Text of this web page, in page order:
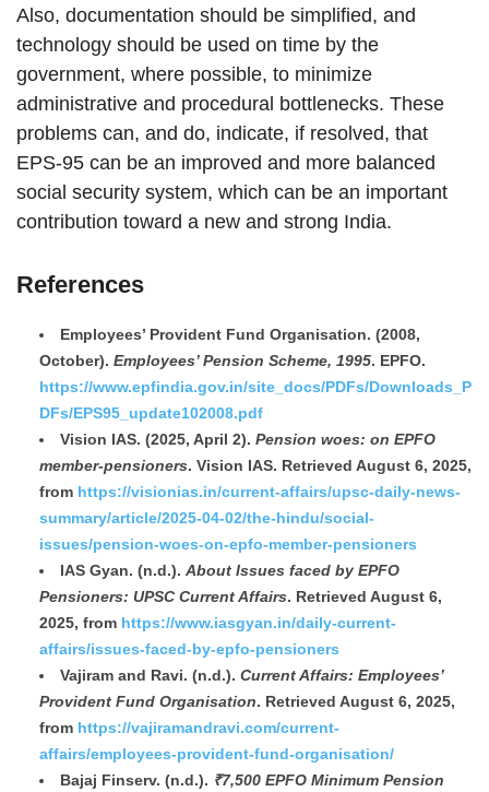
Also, documentation should be simplified, and
technology should be used on time by the
government, where possible, to minimize
administrative and procedural bottlenecks. These
problems can, and do, indicate, if resolved, that
EPS-95 can be an improved and more balanced
social security system, which can be an important
contribution toward a new and strong India.
References
Employees’ Provident Fund Organisation. (2008,
October). Employees’ Pension Scheme, 1995. EPFO.
https://www.epfindia.gov.in/site_docs/PDFs/Downloads_P
DFs/EPS95_update102008.pdf
Vision IAS. (2025, April 2). Pension woes: on EPFO
member-pensioners. Vision IAS. Retrieved August 6, 2025,
from https://visionias.in/current-affairs/upsc-daily-news-
summary/article/2025-04-02/the-hindu/social-
issues/pension-woes-on-epfo-member-pensioners
IAS Gyan. (n.d.). About Issues faced by EPFO
Pensioners: UPSC Current Affairs. Retrieved August 6,
2025, from https://www.iasgyan.in/daily-current-
affairs/issues-faced-by-epfo-pensioners
Vajiram and Ravi. (n.d.). Current Affairs: Employees’
Provident Fund Organisation. Retrieved August 6, 2025,
from https://vajiramandravi.com/current-
affairs/employees-provident-fund-organisation/
Bajaj Finserv. (n.d.). ₹7,500 EPFO Minimum Pension